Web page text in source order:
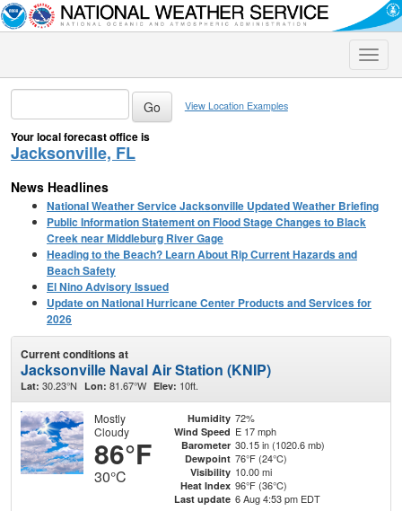
Toggle
View Location Examples
Your local forecast office is
Jacksonville, FL
News Headlines
National Weather Service Jacksonville Updated Weather Briefing
Public Information Statement on Flood Stage Changes to Black
Creek near Middleburg River Gage
Heading to the Beach? Learn About Rip Current Hazards and
Beach Safety
El Nino Advisory Issued
Update on National Hurricane Center Products and Services for
2026
Current conditions at
Jacksonville Naval Air Station (KNIP)
Lat: 30.23°N Lon: 81.67°W Elev: 10ft.
Mostly
Cloudy
86°F
30°C
Humidity 72%
Wind Speed E 17 mph
Barometer 30.15 in (1020.6 mb)
Dewpoint 76°F (24°C)
Visibility 10.00 mi
Heat Index 96°F (36°C)
Last update 6 Aug 4:53 pm EDT